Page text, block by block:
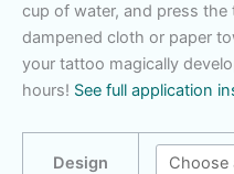
cup of water, and press
dampened cloth or paper
your tattoo magically
hours! See full application
Design